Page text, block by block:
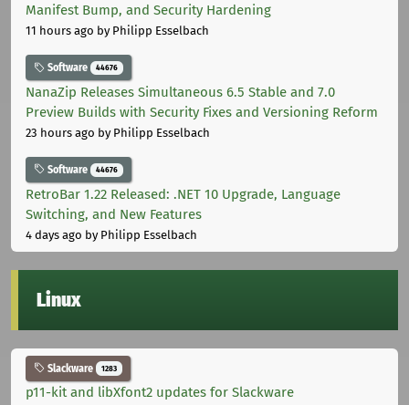
Manifest Bump, and Security Hardening
11 hours ago by Philipp Esselbach
Software 44676
NanaZip Releases Simultaneous 6.5 Stable and 7.0
Preview Builds with Security Fixes and Versioning Reform
23 hours ago by Philipp Esselbach
Software 44676
RetroBar 1.22 Released: .NET 10 Upgrade, Language
Switching, and New Features
4 days ago by Philipp Esselbach
Linux
Slackware 1283
p11-kit and libXfont2 updates for Slackware